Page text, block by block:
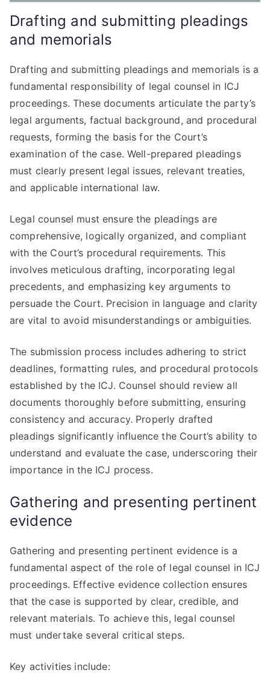
Drafting and submitting pleadings
and memorials
Drafting and submitting pleadings and memorials is a
fundamental responsibility of legal counsel in ICJ
proceedings. These documents articulate the party’s
legal arguments, factual background, and procedural
requests, forming the basis for the Court’s
examination of the case. Well-prepared pleadings
must clearly present legal issues, relevant treaties,
and applicable international law.
Legal counsel must ensure the pleadings are
comprehensive, logically organized, and compliant
with the Court’s procedural requirements. This
involves meticulous drafting, incorporating legal
precedents, and emphasizing key arguments to
persuade the Court. Precision in language and clarity
are vital to avoid misunderstandings or ambiguities.
The submission process includes adhering to strict
deadlines, formatting rules, and procedural protocols
established by the ICJ. Counsel should review all
documents thoroughly before submitting, ensuring
consistency and accuracy. Properly drafted
pleadings significantly influence the Court’s ability to
understand and evaluate the case, underscoring their
importance in the ICJ process.
Gathering and presenting pertinent
evidence
Gathering and presenting pertinent evidence is a
fundamental aspect of the role of legal counsel in ICJ
proceedings. Effective evidence collection ensures
that the case is supported by clear, credible, and
relevant materials. To achieve this, legal counsel
must undertake several critical steps.
Key activities include: